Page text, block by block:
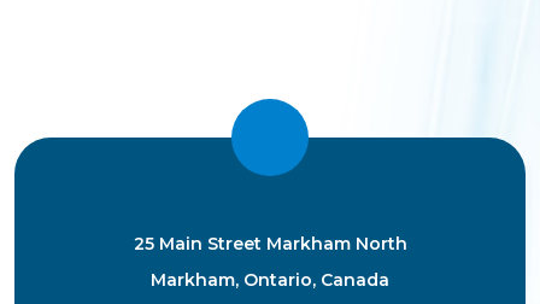
25 Main Street Markham North
Markham, Ontario, Canada